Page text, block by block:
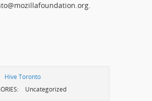
Hive Toronto
Uncategorized